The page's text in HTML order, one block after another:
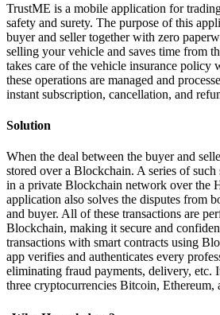
TrustME is a mobile application for
safety and surety. The purpose of this
buyer and seller together with zero
selling your vehicle and saves time from
takes care of the vehicle insurance
these operations are managed and
instant subscription, cancellation, and
Solution
When the deal between the buyer and
stored over a Blockchain. A series of such
in a private Blockchain network over the
application also solves the disputes from
and buyer. All of these transactions are
Blockchain, making it secure and
transactions with smart contracts using
app verifies and authenticates every
eliminating fraud payments, delivery, etc.
three cryptocurrencies Bitcoin, Ethereum,